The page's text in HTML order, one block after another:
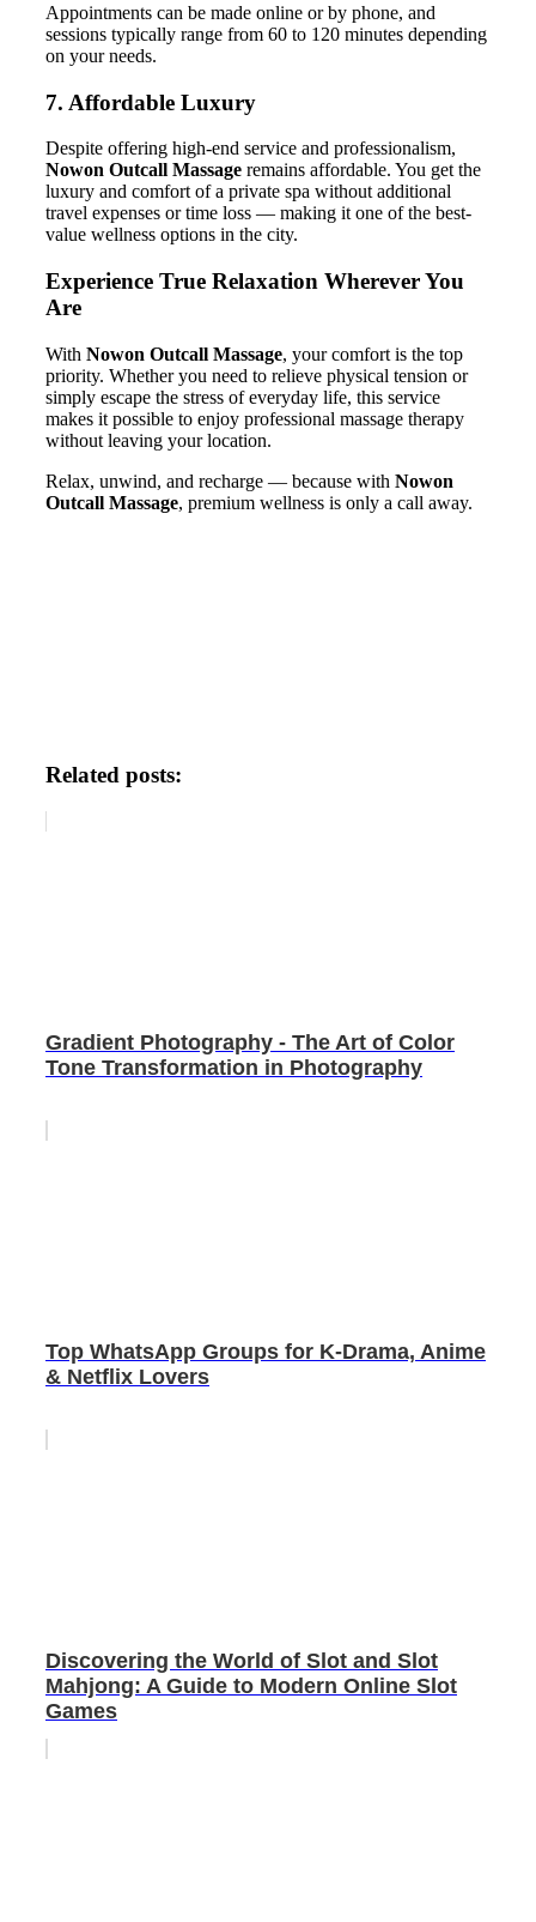
Appointments can be made online or by phone, and
sessions typically range from 60 to 120 minutes depending
on your needs.
7. Affordable Luxury
Despite offering high-end service and professionalism,
Nowon Outcall Massage remains affordable. You get the
luxury and comfort of a private spa without additional
travel expenses or time loss — making it one of the best-
value wellness options in the city.
Experience True Relaxation Wherever You
Are
With Nowon Outcall Massage, your comfort is the top
priority. Whether you need to relieve physical tension or
simply escape the stress of everyday life, this service
makes it possible to enjoy professional massage therapy
without leaving your location.
Relax, unwind, and recharge — because with Nowon
Outcall Massage, premium wellness is only a call away.
Related posts:
Gradient Photography - The Art of Color
Tone Transformation in Photography
Top WhatsApp Groups for K-Drama, Anime
& Netflix Lovers
Discovering the World of Slot and Slot
Mahjong: A Guide to Modern Online Slot
Games